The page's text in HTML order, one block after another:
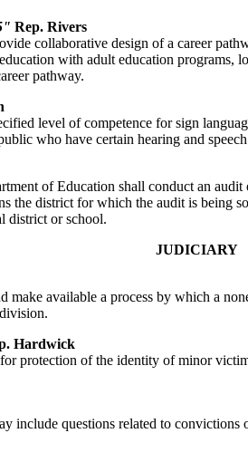
Rep. Rivers
collaborative design of a career
with adult education programs,
pathway.
level of competence for sign
who have certain hearing and
of Education shall conduct an
the district for which the audit is
district or school.
JUDICIARY
available a process by which a
Hardwick
protection of the identity of minor
questions related to